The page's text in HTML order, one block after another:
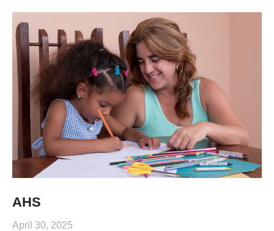
AHS
April 30, 2025